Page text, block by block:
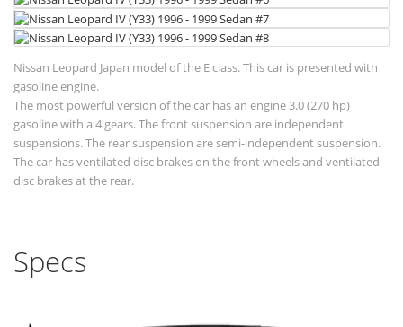
Nissan Leopard Japan model of the E class. This car is presented with
gasoline engine.
The most powerful version of the car has an engine 3.0 (270 hp)
gasoline with a 4 gears. The front suspension are independent
suspensions. The rear suspension are semi-independent suspension.
The car has ventilated disc brakes on the front wheels and ventilated
disc brakes at the rear.
Specs